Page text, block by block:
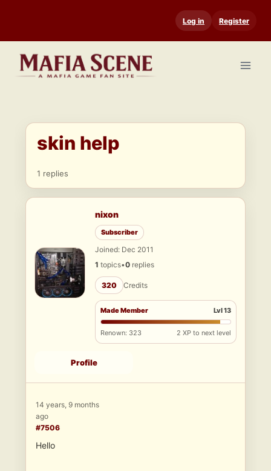
content
Log in Register
skin help
1 replies
nixon
Subscriber
Joined: Dec 2011
1 topics•0 replies
320 Credits
Made Member Lvl 13
Renown: 323 2 XP to next level
Profile
14 years, 9 months
ago
#7506
Hello